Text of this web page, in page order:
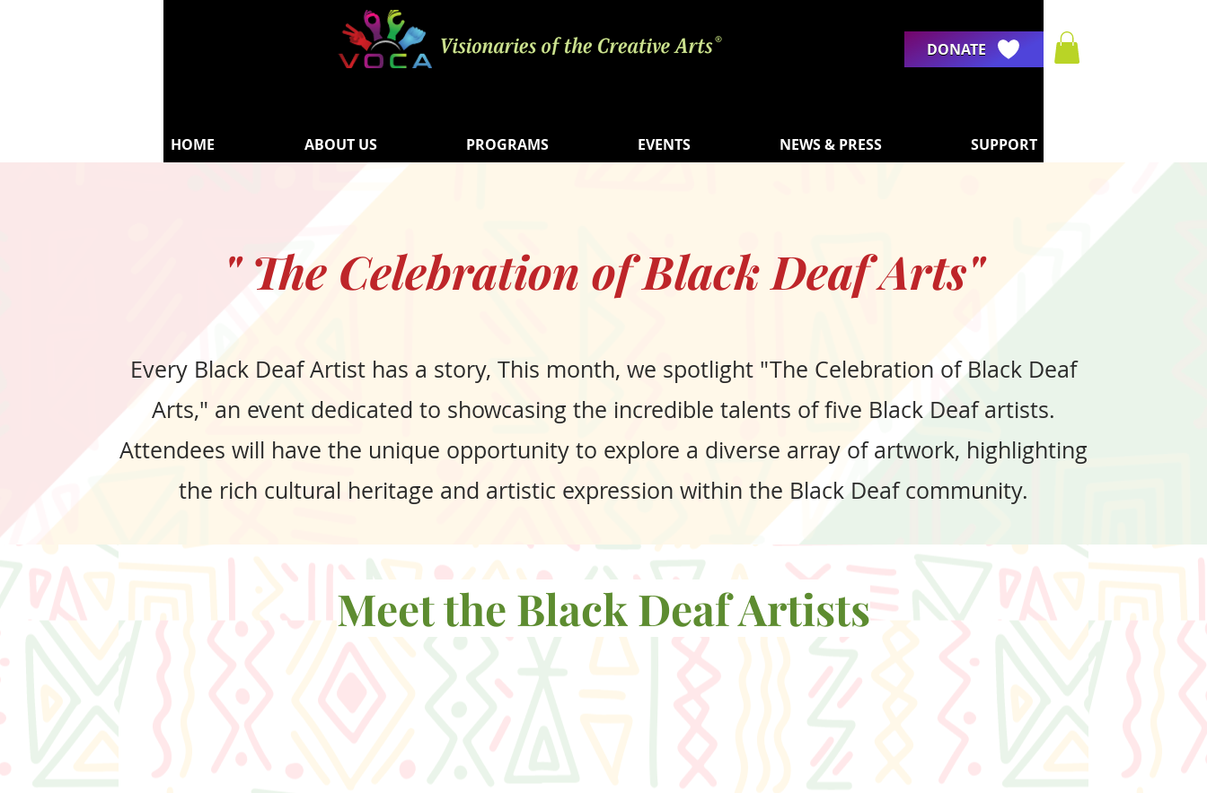
DONATE
HOME ABOUT US PROGRAMS EVENTS NEWS & PRESS SUPPORT
" The Celebration of Black Deaf Arts"
Every Black Deaf Artist has a story, This month, we spotlight "The Celebration of Black Deaf
Arts," an event dedicated to showcasing the incredible talents of five Black Deaf artists.
Attendees will have the unique opportunity to explore a diverse array of artwork, highlighting
the rich cultural heritage and artistic expression within the Black Deaf community.
Meet the Black Deaf Artists